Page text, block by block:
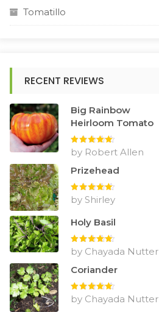
Tomatillo
RECENT REVIEWS
Big Rainbow
Heirloom Tomato
Rated5out
of 5
by Robert Allen
Prizehead
Rated5 out
of 5
by Shirley
Holy Basil
Rated5out
of 5
by Chayada Nutter
Coriander
Rated5out
of 5
by Chayada Nutter